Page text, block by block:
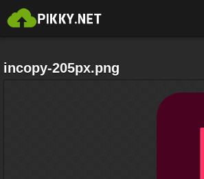
incopy-205px.png